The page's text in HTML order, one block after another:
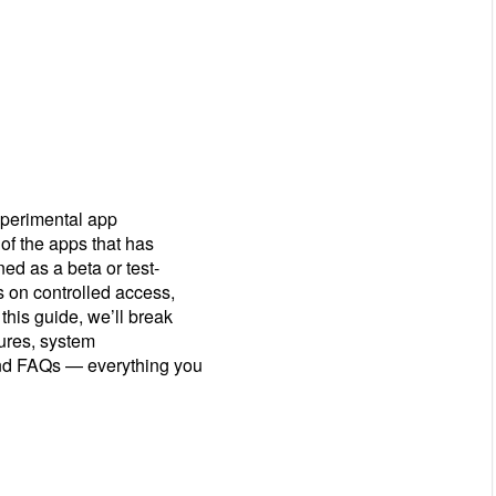
app
the apps that has
as a beta or test-
on controlled access,
guide, we’ll break
system
FAQs — everything you